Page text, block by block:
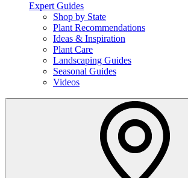
Expert Guides
Shop by State
Plant Recommendations
Ideas & Inspiration
Plant Care
Landscaping Guides
Seasonal Guides
Videos